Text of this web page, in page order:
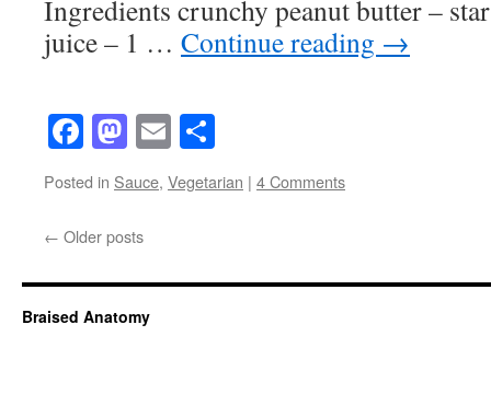
Ingredients crunchy peanut butter –
juice – 1 … Continue reading →
Facebook
Mastodon
Email
Posted in Sauce, Vegetarian | 4 Comments
← Older posts
Braised Anatomy